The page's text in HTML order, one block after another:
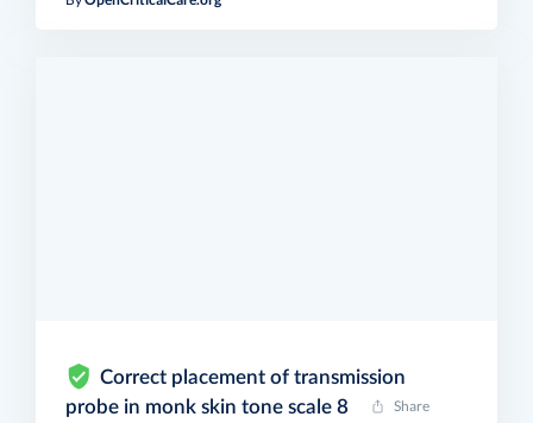
Correct placement of transmission
probe in monk skin tone scale 8
Share